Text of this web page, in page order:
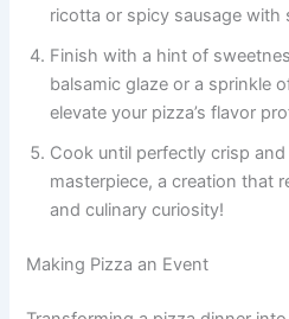
ricotta or spicy sausage with
Finish with a hint of
balsamic glaze or a sprinkle
elevate your pizza’s flavor
Cook until perfectly crisp
masterpiece, a creation that
and culinary curiosity!
Making Pizza an Event